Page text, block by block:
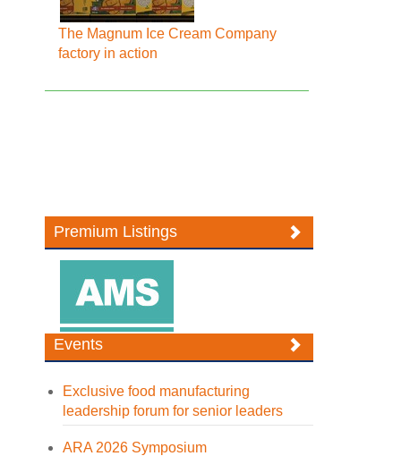
The Magnum Ice Cream Company
factory in action
Premium Listings
Events
Exclusive food manufacturing
leadership forum for senior leaders
ARA 2026 Symposium